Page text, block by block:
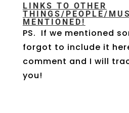
LINKS TO OTHER
THINGS/PEOPLE/
MENTIONED!
PS. If we mentioned
forgot to include it
comment and I will
you!